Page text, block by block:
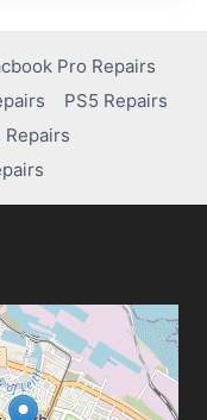
Pro Repairs
PS5 Repairs
Repairs